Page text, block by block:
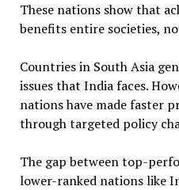
These nations show that
benefits entire societies,
Countries in South Asia
issues that India faces.
nations have made faster
through targeted policy
The gap between top-
lower-ranked nations like